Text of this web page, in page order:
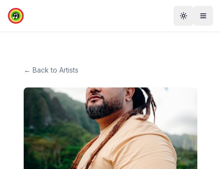
Toggle
← Back to Artists